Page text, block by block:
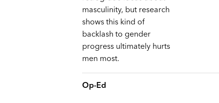
masculinity, but research
shows this kind of
backlash to gender
progress ultimately hurts
men most.
Op-Ed